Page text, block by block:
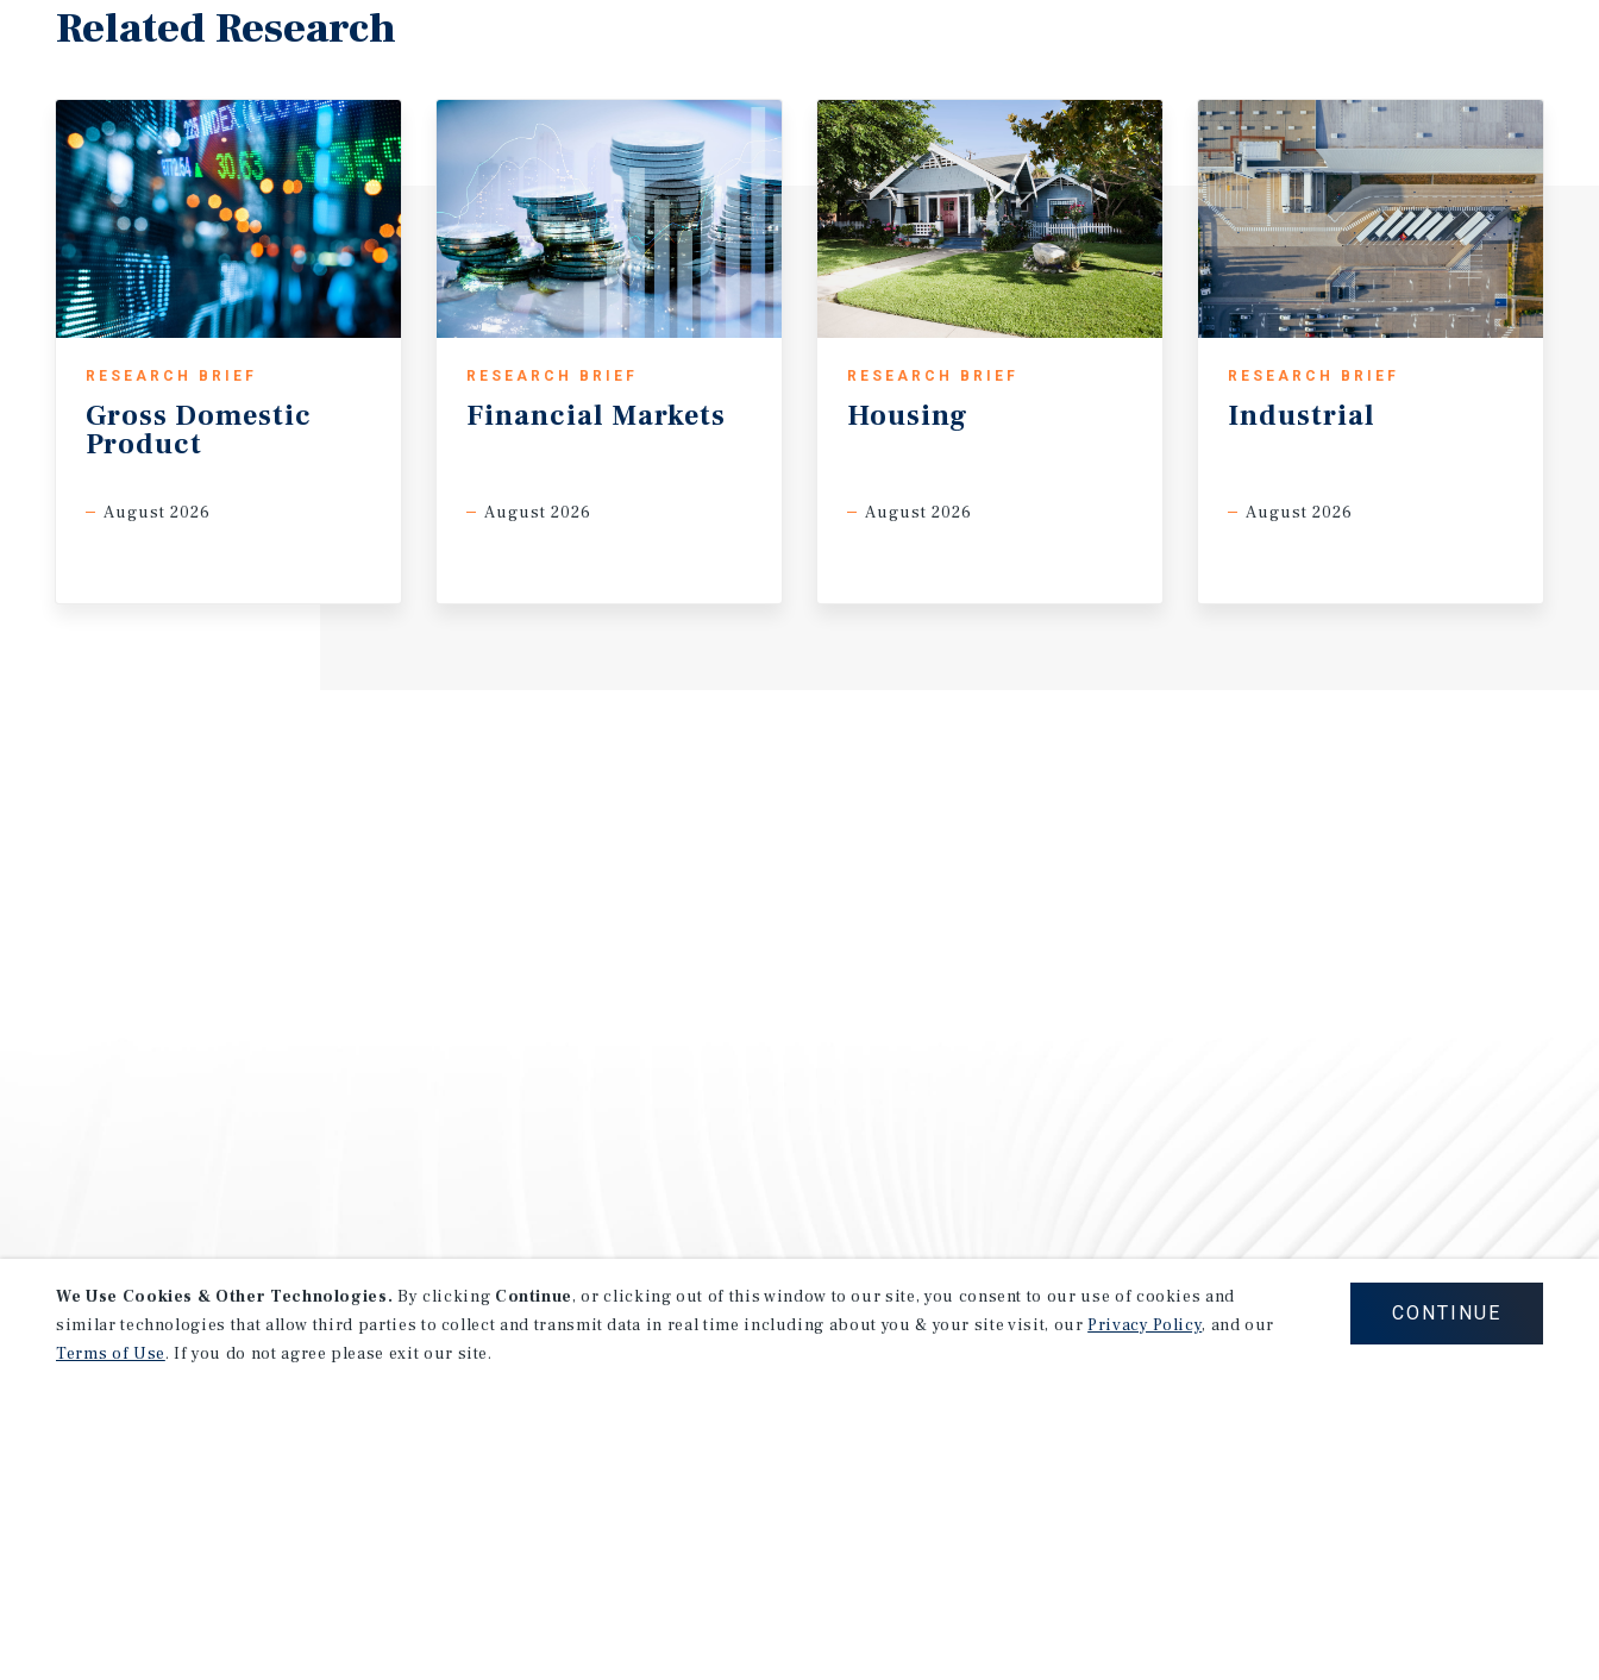
Related Research
RESEARCH BRIEF
Gross Domestic
Product
August 2026
RESEARCH BRIEF
Financial Markets
August 2026
RESEARCH BRIEF
Housing
August 2026
RESEARCH BRIEF
Industrial
August 2026
We Use Cookies & Other Technologies. By clicking Continue, or clicking out of this window to our site, you consent to our use of cookies and
similar technologies that allow third parties to collect and transmit data in real time including about you & your site visit, ourPrivacy Policy, and our
Terms of Use. If you do not agree please exit our site.
CONTINUE